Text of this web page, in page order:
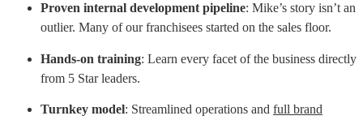
Proven internal development pipeline: Mike’s story isn’t an
outlier. Many of our franchisees started on the sales floor.
Hands-on training: Learn every facet of the business directly
from 5 Star leaders.
Turnkey model: Streamlined operations and full brand